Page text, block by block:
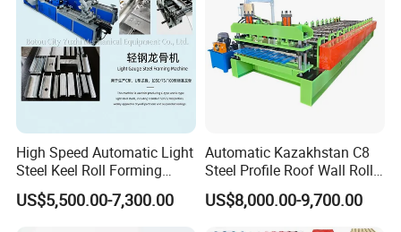
High Speed Automatic Light
Steel Keel Roll Forming
Machine, Suitable for
Ceiling & Wall Partition
US$5,500.00-7,300.00
Automatic Kazakhstan C8
Steel Profile Roof Wall Roll
Forming Machine for Fast
Production Cycle Needs
US$8,000.00-9,700.00